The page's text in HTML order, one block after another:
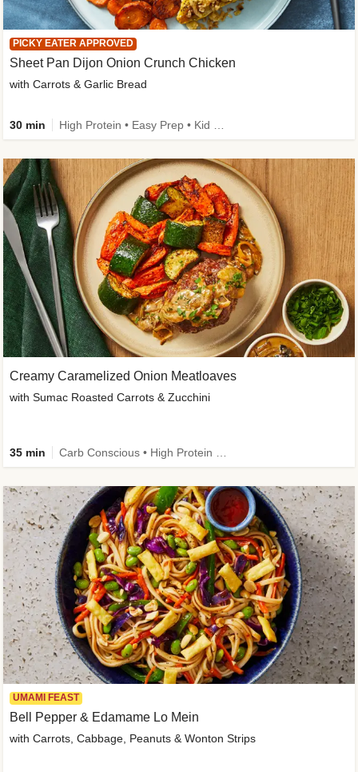
PICKY EATER APPROVED
Sheet Pan Dijon Onion Crunch Chicken
with Carrots & Garlic Bread
30 min
Creamy Caramelized Onion Meatloaves
with Sumac Roasted Carrots & Zucchini
35 min
UMAMI FEAST
Bell Pepper & Edamame Lo Mein
with Carrots, Cabbage, Peanuts & Wonton Strips